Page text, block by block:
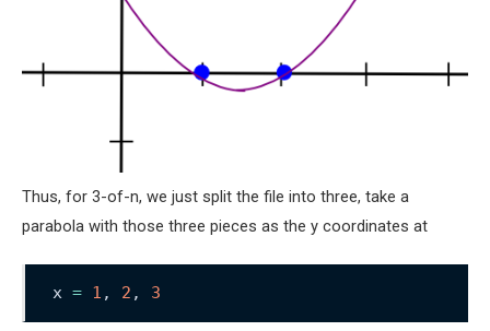
Thus, for 3-of-n, we just split the file into three, take a
parabola with those three pieces as the y coordinates at
x = 1 , 2 , 3